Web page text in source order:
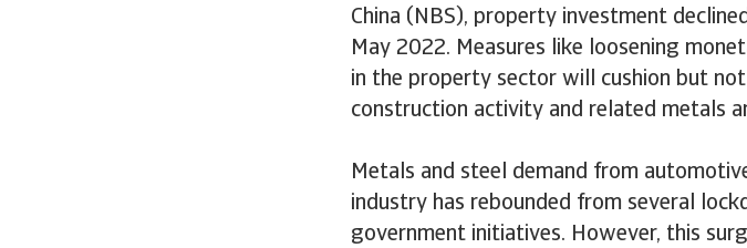
China (NBS), property investment
May 2022. Measures like loosening
in the property sector will cushion but
construction activity and related metals
Metals and steel demand from
industry has rebounded from several
government initiatives. However, this